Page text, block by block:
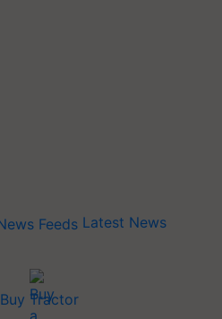
Latest News
Buy Tractor